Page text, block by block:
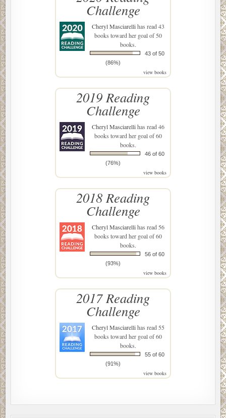
Challenge
Cheryl Masciarellihas read 43
books toward her goal of 50
books.
43 of 50
(86%)
view books
2019 Reading
Challenge
Cheryl Masciarellihas read 46
books toward her goal of 60
books.
46 of 60
(76%)
view books
2018 Reading
Challenge
Cheryl Masciarellihas read 56
books toward her goal of 60
books.
56 of 60
(93%)
view books
2017 Reading
Challenge
Cheryl Masciarellihas read 55
books toward her goal of 60
books.
55 of 60
(91%)
view books